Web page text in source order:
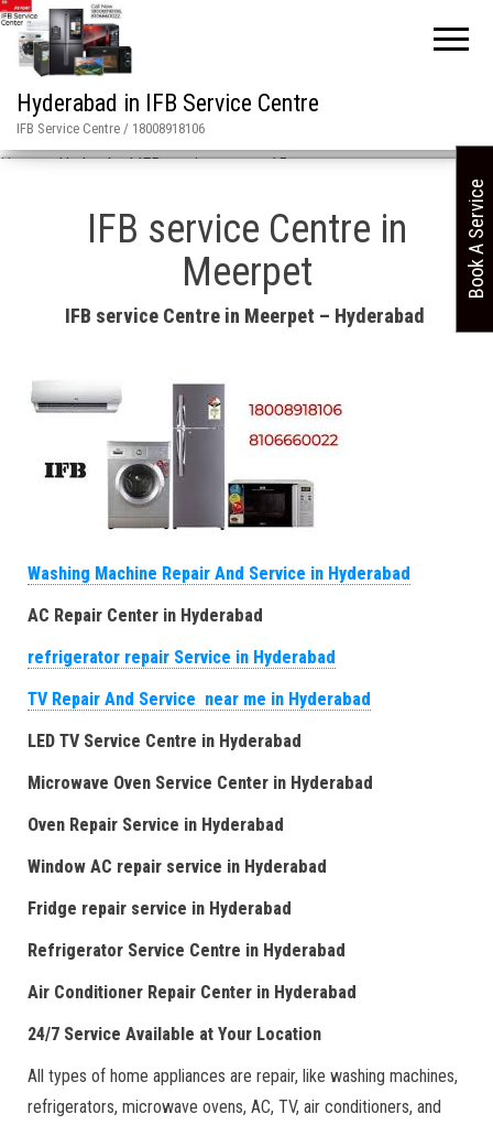
Hyderabad in IFB Service Centre
IFB Service Centre / 18008918106
Home»Hyderabad IFB service center 15
IFB service Centre in
Meerpet
IFB service Centre in Meerpet – Hyderabad
Washing Machine Repair And Service in Hyderabad
AC Repair Center in Hyderabad
refrigerator repair Service in Hyderabad
TV Repair And Service near me in Hyderabad
LED TV Service Centre in Hyderabad
Microwave Oven Service Center in Hyderabad
Oven Repair Service in Hyderabad
Window AC repair service in Hyderabad
Fridge repair service in Hyderabad
Refrigerator Service Centre in Hyderabad
Air Conditioner Repair Center in Hyderabad
24/7 Service Available at Your Location
All types of home appliances are repair, like washing machines,
refrigerators, microwave ovens, AC, TV, air conditioners, and
Book A Service